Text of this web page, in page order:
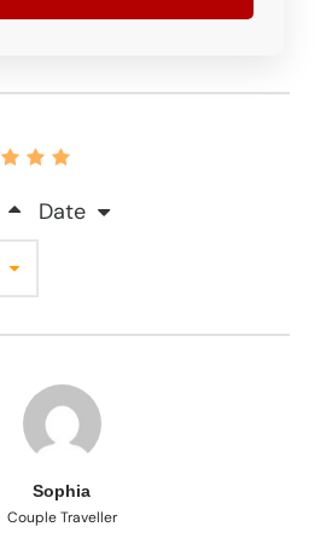
Date
Sophia
Couple Traveller